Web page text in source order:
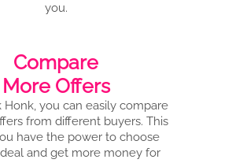
you.
Compare
More Offers
you can easily compare
from different buyers. This
have the power to choose
and get more money for